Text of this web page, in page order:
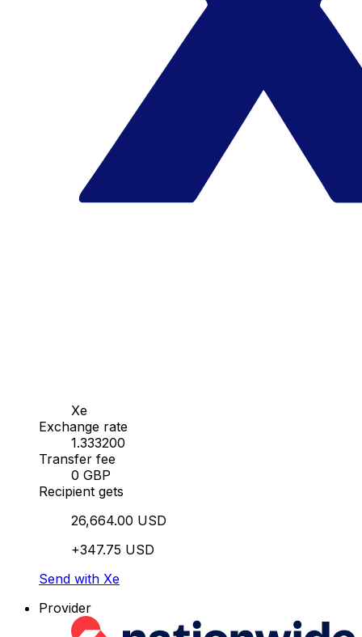
Xe
Exchange rate
1.333200
Transfer fee
0 GBP
Recipient gets
26,664.00 USD
+347.75 USD
Send with Xe
Provider